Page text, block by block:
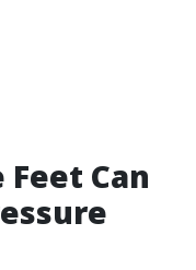
Can